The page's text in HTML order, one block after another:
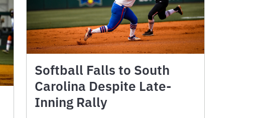
Softball Falls to South
Carolina Despite Late-
Inning Rally